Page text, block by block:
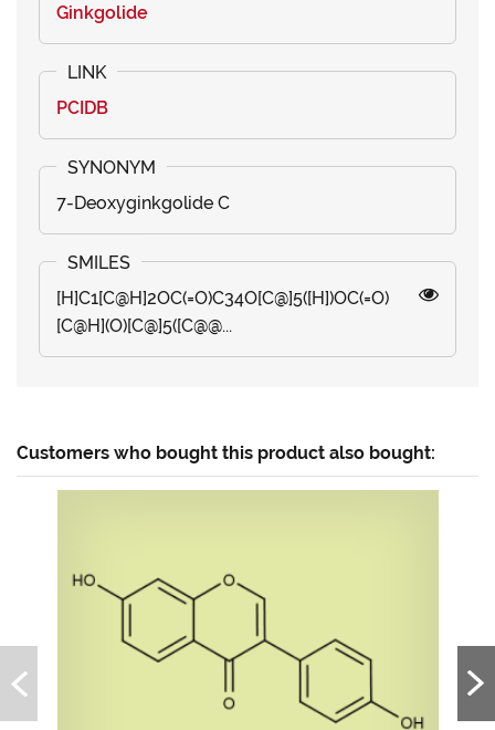
Ginkgolide
PCIDB
7-Deoxyginkgolide C
[H]C1[C@H]2OC(=O)C34O[C@]5([H])OC(=O)
[C@H](O)[C@]5([C@@...
Customers who bought this product also bought: